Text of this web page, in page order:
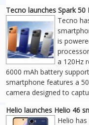
Tecno launches Spark 50
Tecno
is
a 120Hz
6000 mAh battery
smartphone features a
camera designed to
Helio launches Helio 46
Helio